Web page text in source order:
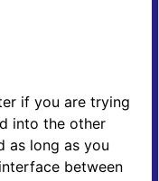
if you are trying
into the other
as long as you
between